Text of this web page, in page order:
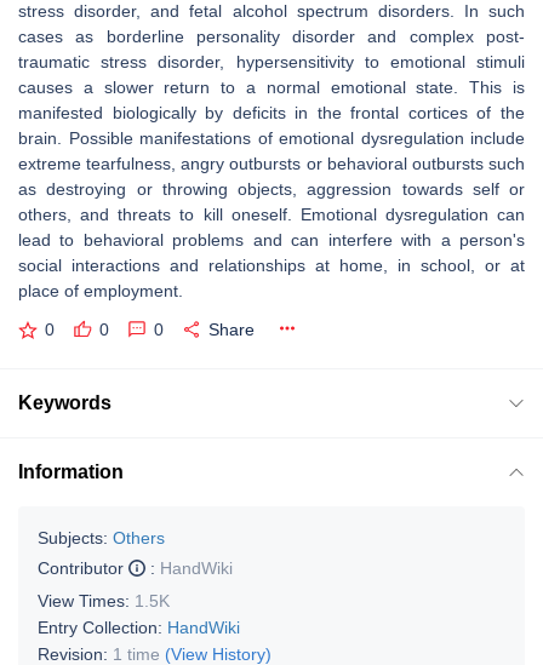
stress disorder, and fetal alcohol spectrum disorders. In such
cases as borderline personality disorder and complex post-
traumatic stress disorder, hypersensitivity to emotional stimuli
causes a slower return to a normal emotional state. This is
manifested biologically by deficits in the frontal cortices of the
brain. Possible manifestations of emotional dysregulation include
extreme tearfulness, angry outbursts or behavioral outbursts such
as destroying or throwing objects, aggression towards self or
others, and threats to kill oneself. Emotional dysregulation can
lead to behavioral problems and can interfere with a person's
social interactions and relationships at home, in school, or at
place of employment.
0 0 0 Share
Keywords
Information
Subjects: Others
Contributor
: HandWiki
View Times: 1.5K
Entry Collection: HandWiki
Revision: 1 time (View History)